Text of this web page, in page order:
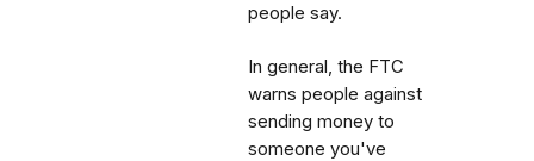
people say.
In general, the FTC
warns people against
sending money to
someone you've